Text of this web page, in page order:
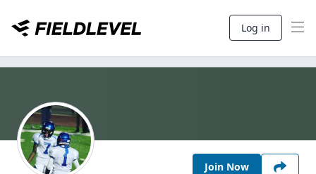
Log in
Join Now